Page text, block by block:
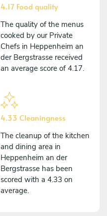
4.17 Food quality
The quality of the menus
cooked by our Private
Chefs in Heppenheim an
der Bergstrasse received
an average score of 4.17.
4.33 Cleaningness
The cleanup of the kitchen
and dining area in
Heppenheim an der
Bergstrasse has been
scored with a 4.33 on
average.